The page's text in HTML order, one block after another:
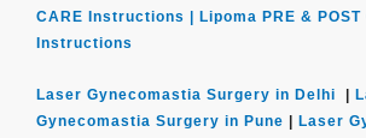
CARE Instructions |
Lipoma PRE & POST
Instructions
Laser Gynecomastia Surgery in Delhi
Gynecomastia Surgery in Pune
Laser